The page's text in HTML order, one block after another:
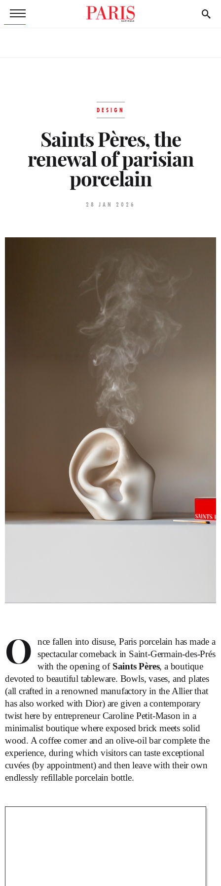
DESIGN
Saints Pères, the
renewal of parisian
porcelain
28 JAN 2026
O
nce fallen into disuse, Paris porcelain has made a
spectacular comeback in Saint-Germain-des-Prés
with the opening of Saints Pères, a boutique
devoted to beautiful tableware. Bowls, vases, and plates
(all crafted in a renowned manufactory in the Allier that
has also worked with Dior) are given a contemporary
twist here by entrepreneur Caroline Petit-Mason in a
minimalist boutique where exposed brick meets solid
wood. A coffee corner and an olive-oil bar complete the
experience, during which visitors can taste exceptional
cuvées (by appointment) and then leave with their own
endlessly refillable porcelain bottle.